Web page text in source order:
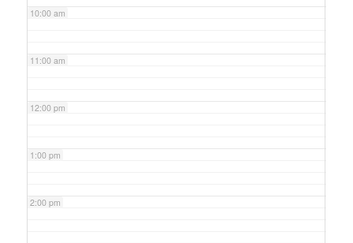
10:00 am
11:00 am
12:00 pm
1:00 pm
2:00 pm